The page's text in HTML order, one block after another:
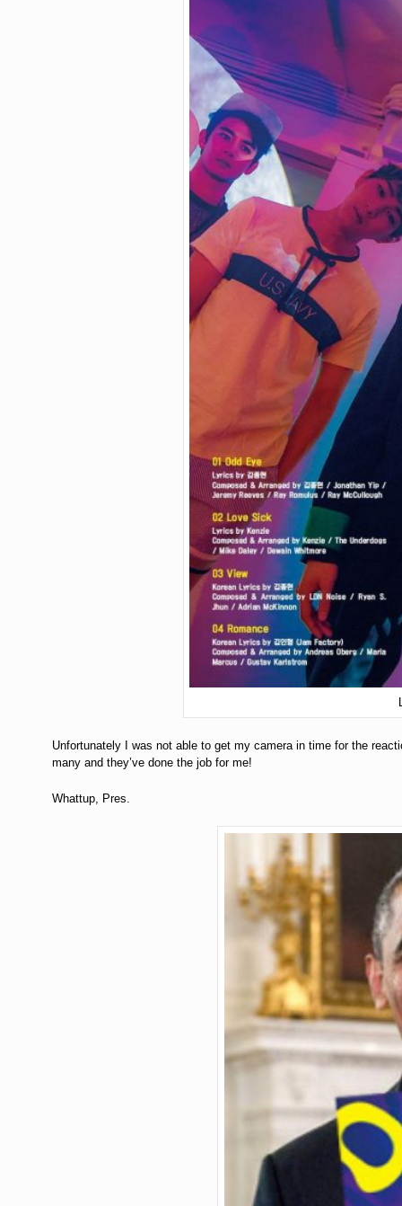
Unfortunately I was not able to get my camera in time for the
many and they’ve done the job for me!
Whattup, Pres.